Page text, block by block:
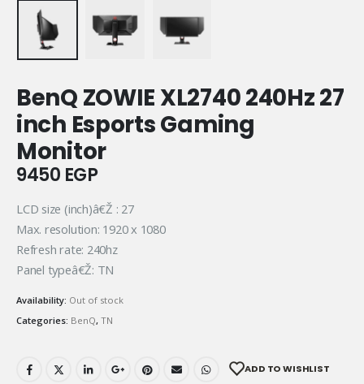
BenQ ZOWIE XL2740 240Hz 27
inch Esports Gaming
Monitor
9450 EGP
LCD size (inch)â€Ž : 27
Max. resolution: 1920 x 1080
Refresh rate: 240hz
Panel typeâ€Ž: TN
Availability: Out of stock
Categories: BenQ, TN
ADD TO WISHLIST